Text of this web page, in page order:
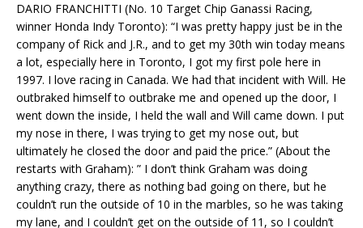
DARIO FRANCHITTI (No. 10 Target Chip Ganassi Racing,
winner Honda Indy Toronto): “I was pretty happy just be in the
company of Rick and J.R., and to get my 30th win today means
a lot, especially here in Toronto, I got my first pole here in
1997. I love racing in Canada. We had that incident with Will. He
outbraked himself to outbrake me and opened up the door, I
went down the inside, I held the wall and Will came down. I put
my nose in there, I was trying to get my nose out, but
ultimately he closed the door and paid the price.” (About the
restarts with Graham): ” I don’t think Graham was doing
anything crazy, there as nothing bad going on there, but he
couldn’t run the outside of 10 in the marbles, so he was taking
my lane, and I couldn’t get on the outside of 11, so I couldn’t